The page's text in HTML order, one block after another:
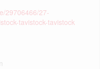
29706466/27-
tavistock-tavistock